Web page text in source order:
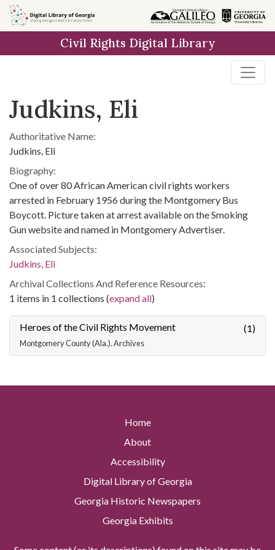
Skip to
main
Civil Rights Digital Library
Judkins, Eli
Authoritative Name:
Judkins, Eli
Biography:
One of over 80 African American civil rights workers
arrested in February 1956 during the Montgomery Bus
Boycott. Picture taken at arrest available on the Smoking
Gun website and named in Montgomery Advertiser.
Associated Subjects:
Judkins, Eli
Archival Collections And Reference Resources:
1 items in 1 collections (expand all)
Heroes of the Civil Rights Movement
Montgomery County (Ala.). Archives
(1)
Home
About
Accessibility
Digital Library of Georgia
Georgia Historic Newspapers
Georgia Exhibits